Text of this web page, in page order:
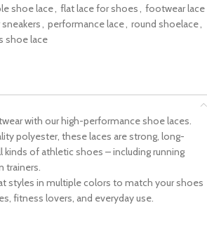
shoe lace, flat lace for shoes, footwear lace
, performance lace, round shoelace,
shoe lace
with our high-performance shoe laces.
polyester, these laces are strong, long-
kinds of athletic shoes – including running
trainers.
styles in multiple colors to match your shoes
fitness lovers, and everyday use.